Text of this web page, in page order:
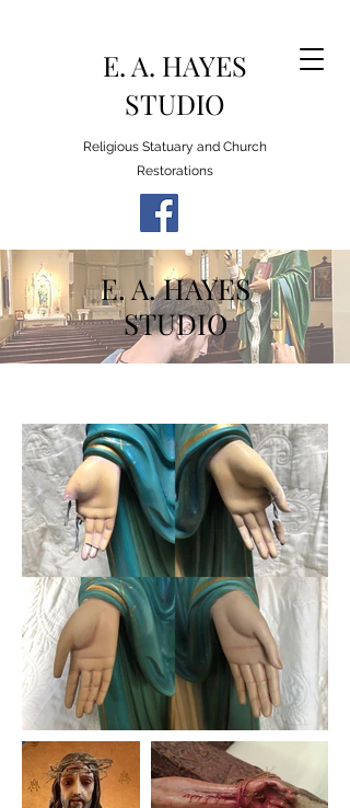
E. A. HAYES
STUDIO
Religious Statuary and Church
Restorations
E. A. HAYES
STUDIO